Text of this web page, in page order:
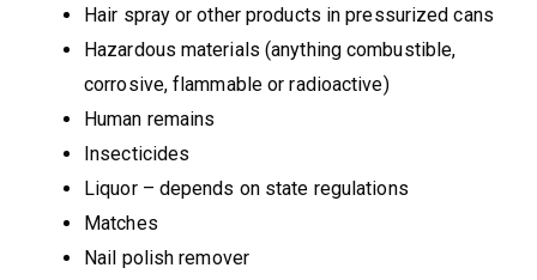
Hair spray or other products in pressurized cans
Hazardous materials (anything combustible,
corrosive, flammable or radioactive)
Human remains
Insecticides
Liquor – depends on state regulations
Matches
Nail polish remover